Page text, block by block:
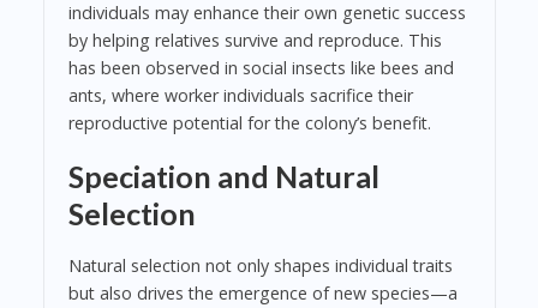
individuals may enhance their own genetic success
by helping relatives survive and reproduce. This
has been observed in social insects like bees and
ants, where worker individuals sacrifice their
reproductive potential for the colony’s benefit.
Speciation and Natural
Selection
Natural selection not only shapes individual traits
but also drives the emergence of new species—a